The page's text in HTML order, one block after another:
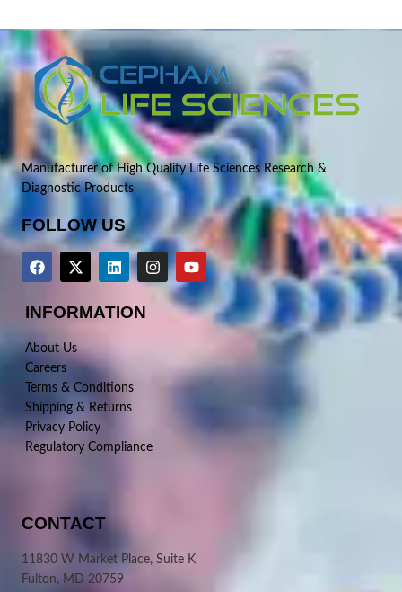
Manufacturer of High Quality Life Sciences Research &
Diagnostic Products
FOLLOW US
INFORMATION
About Us
Careers
Terms & Conditions
Shipping & Returns
Privacy Policy
Regulatory Compliance
CONTACT
11830 W Market Place, Suite K
Fulton, MD 20759